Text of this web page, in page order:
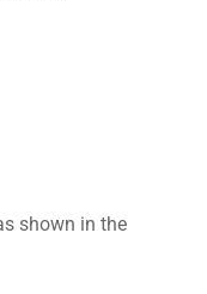
shown in the